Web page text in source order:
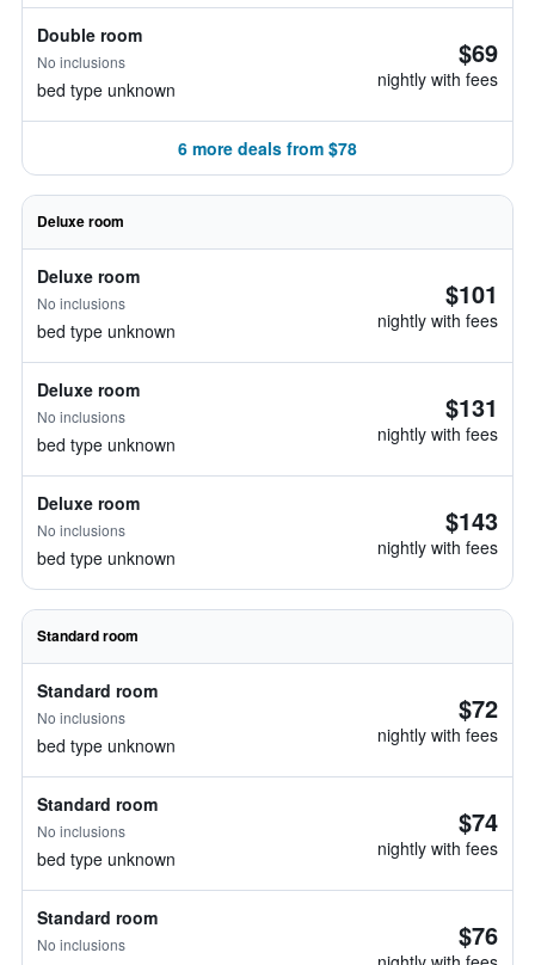
Double room
No inclusions
bed type unknown
$69
nightly with fees
6 more deals from $78
Deluxe room
Deluxe room
No inclusions
bed type unknown
$101
nightly with fees
Deluxe room
No inclusions
bed type unknown
$131
nightly with fees
Deluxe room
No inclusions
bed type unknown
$143
nightly with fees
Standard room
Standard room
No inclusions
bed type unknown
$72
nightly with fees
Standard room
No inclusions
bed type unknown
$74
nightly with fees
Standard room
No inclusions $76